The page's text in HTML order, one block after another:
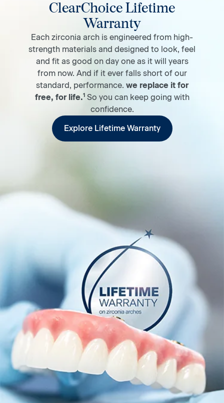
ClearChoice Lifetime
Warranty
Each zirconia arch is engineered from high-
strength materials and designed to look, feel
and fit as good on day one as it will years
from now. And if it ever falls short of our
standard, performance. we replace it for
free, for life.1So you can keep going with
confidence.
Explore Lifetime Warranty